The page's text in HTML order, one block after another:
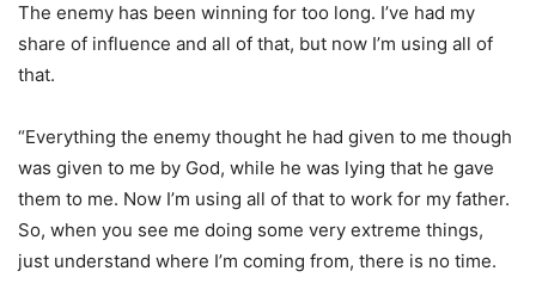
The enemy has been winning for too long. I’ve had my
share of influence and all of that, but now I’m using all of
that.
“Everything the enemy thought he had given to me though
was given to me by God, while he was lying that he gave
them to me. Now I’m using all of that to work for my father.
So, when you see me doing some very extreme things,
just understand where I’m coming from, there is no time.